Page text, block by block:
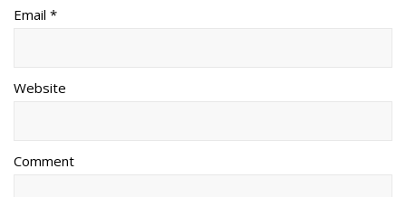
Email *
Website
Comment